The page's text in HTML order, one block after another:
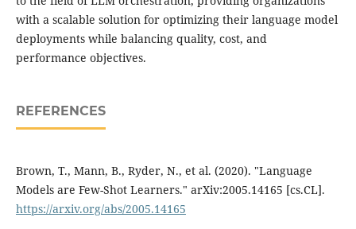
with a scalable solution for optimizing their language model
deployments while balancing quality, cost, and
performance objectives.
REFERENCES
Brown, T., Mann, B., Ryder, N., et al. (2020). "Language
Models are Few-Shot Learners." arXiv:2005.14165 [cs.CL].
https://arxiv.org/abs/2005.14165